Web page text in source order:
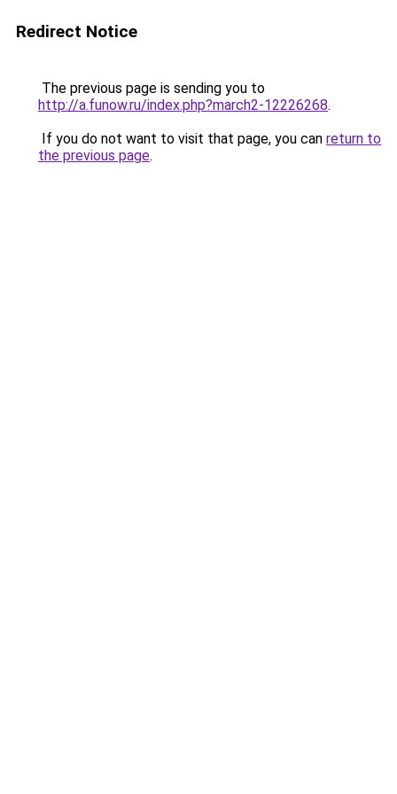
Redirect Notice
The previous page is sending you to
http://a.funow.ru/index.php?march2-12226268.
If you do not want to visit that page, you can return to
the previous page.